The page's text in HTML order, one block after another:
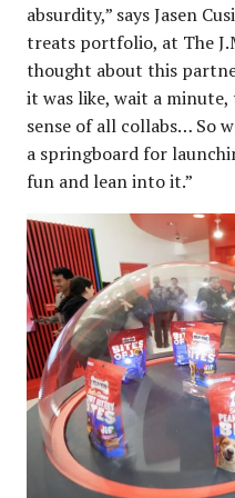
absurdity,” says Jasen
treats portfolio, at The
thought about this
it was like, wait a
sense of all collabs… So
a springboard for
fun and lean into it.”